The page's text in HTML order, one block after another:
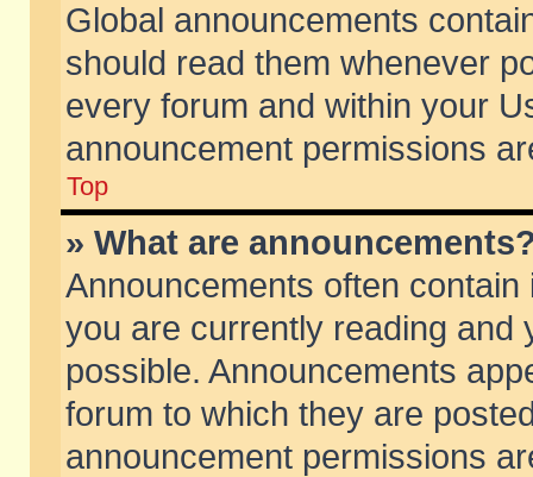
Global announcements
should read them whenever
every forum and within your
announcement permissions
Top
» What are
Announcements often
you are currently reading and
possible. Announcements
forum to which they are
announcement permissions